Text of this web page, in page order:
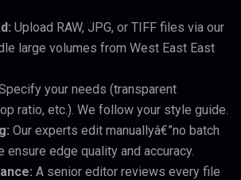
Upload RAW, JPG, or TIFF files via our
large volumes from West East East
your needs (transparent
ratio, etc.). We follow your style guide.
Our experts edit manuallyâ€”no batch
ensure edge quality and accuracy.
A senior editor reviews every file